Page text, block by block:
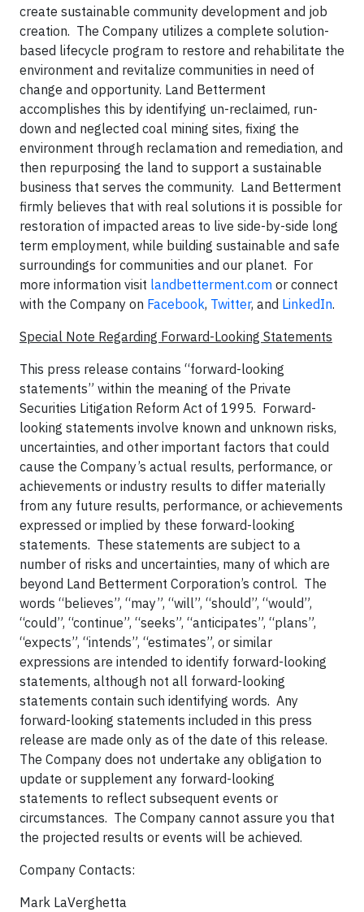
create sustainable community development and job
creation. The Company utilizes a complete solution-
based lifecycle program to restore and rehabilitate the
environment and revitalize communities in need of
change and opportunity. Land Betterment
accomplishes this by identifying un-reclaimed, run-
down and neglected coal mining sites, fixing the
environment through reclamation and remediation, and
then repurposing the land to support a sustainable
business that serves the community. Land Betterment
firmly believes that with real solutions it is possible for
restoration of impacted areas to live side-by-side long
term employment, while building sustainable and safe
surroundings for communities and our planet. For
more information visit landbetterment.com or connect
with the Company on Facebook, Twitter, and LinkedIn.
Special Note Regarding Forward-Looking Statements
This press release contains “forward-looking
statements” within the meaning of the Private
Securities Litigation Reform Act of 1995. Forward-
looking statements involve known and unknown risks,
uncertainties, and other important factors that could
cause the Company’s actual results, performance, or
achievements or industry results to differ materially
from any future results, performance, or achievements
expressed or implied by these forward-looking
statements. These statements are subject to a
number of risks and uncertainties, many of which are
beyond Land Betterment Corporation’s control. The
words “believes”, “may”, “will”, “should”, “would”,
“could”, “continue”, “seeks”, “anticipates”, “plans”,
“expects”, “intends”, “estimates”, or similar
expressions are intended to identify forward-looking
statements, although not all forward-looking
statements contain such identifying words. Any
forward-looking statements included in this press
release are made only as of the date of this release.
The Company does not undertake any obligation to
update or supplement any forward-looking
statements to reflect subsequent events or
circumstances. The Company cannot assure you that
the projected results or events will be achieved.
Company Contacts:
Mark LaVerghetta